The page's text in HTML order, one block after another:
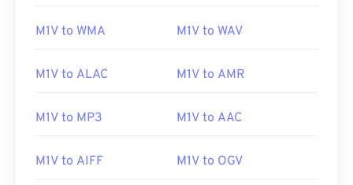
M1V to WMA M1V to WAV
M1V to ALAC M1V to AMR
M1V to MP3 M1V to AAC
M1V to AIFF M1V to OGV